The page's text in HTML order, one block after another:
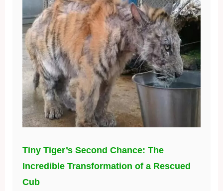
Tiny Tiger’s Second Chance: The
Incredible Transformation of a Rescued
Cub